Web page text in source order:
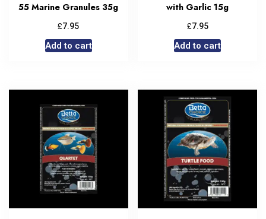
55 Marine Granules 35g
£7.95
Add to cart
with Garlic 15g
£7.95
Add to cart